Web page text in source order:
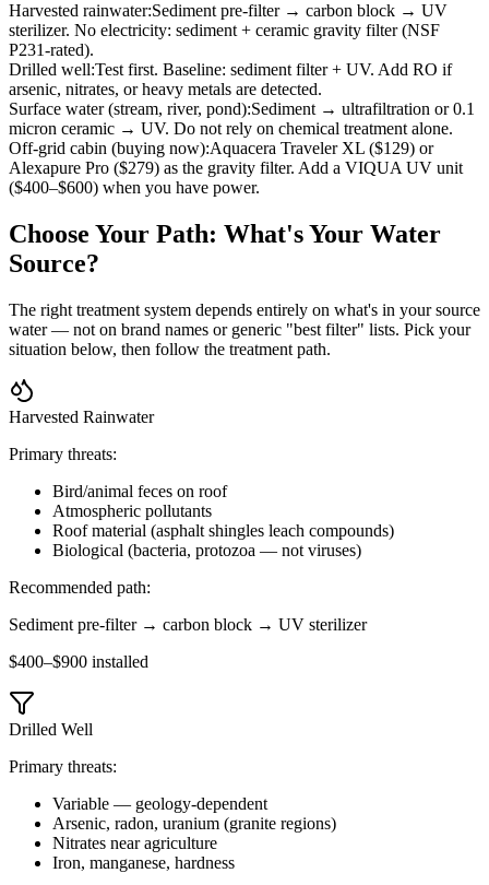
Harvested rainwater:Sediment pre-filter → carbon block → UV
sterilizer. No electricity: sediment + ceramic gravity filter (NSF
P231-rated).
Drilled well:Test first. Baseline: sediment filter + UV. Add RO if
arsenic, nitrates, or heavy metals are detected.
Surface water (stream, river, pond):Sediment → ultrafiltration or 0.1
micron ceramic → UV. Do not rely on chemical treatment alone.
Off-grid cabin (buying now):Aquacera Traveler XL ($129) or
Alexapure Pro ($279) as the gravity filter. Add a VIQUA UV unit
($400–$600) when you have power.
Choose Your Path: What's Your Water
Source?
The right treatment system depends entirely on what's in your source
water — not on brand names or generic "best filter" lists. Pick your
situation below, then follow the treatment path.
Harvested Rainwater
Primary threats:
Bird/animal feces on roof
Atmospheric pollutants
Roof material (asphalt shingles leach compounds)
Biological (bacteria, protozoa — not viruses)
Recommended path:
Sediment pre-filter → carbon block → UV sterilizer
$400–$900 installed
Drilled Well
Primary threats:
Variable — geology-dependent
Arsenic, radon, uranium (granite regions)
Nitrates near agriculture
Iron, manganese, hardness